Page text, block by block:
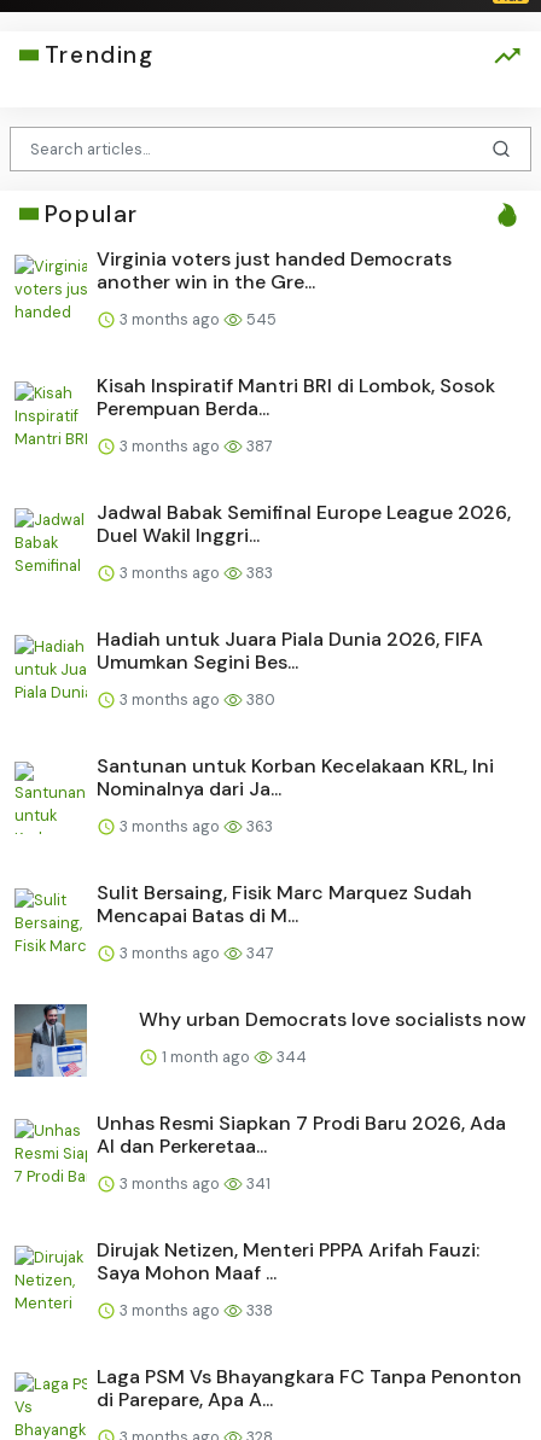
Trending
Popular
Virginia voters just handed Democrats
another win in the Gre...
3 months ago 545
Kisah Inspiratif Mantri BRI di Lombok, Sosok
Perempuan Berda...
3 months ago 387
Jadwal Babak Semifinal Europe League 2026,
Duel Wakil Inggri...
3 months ago 383
Hadiah untuk Juara Piala Dunia 2026, FIFA
Umumkan Segini Bes...
3 months ago 380
Santunan untuk Korban Kecelakaan KRL, Ini
Nominalnya dari Ja...
3 months ago 363
Sulit Bersaing, Fisik Marc Marquez Sudah
Mencapai Batas di M...
3 months ago 347
Why urban Democrats love socialists now
1 month ago 344
Unhas Resmi Siapkan 7 Prodi Baru 2026, Ada
AI dan Perkeretaa...
3 months ago 341
Dirujak Netizen, Menteri PPPA Arifah Fauzi:
Saya Mohon Maaf ...
3 months ago 338
Laga PSM Vs Bhayangkara FC Tanpa Penonton
di Parepare, Apa A...